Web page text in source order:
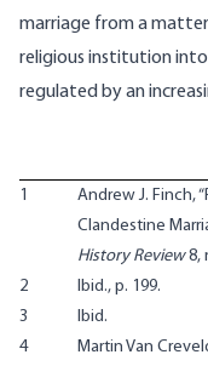
marriage from a
religious institution into
regulated by an
1
Andrew J. Finch,
Clandestine
History Review8,
2
Ibid., p. 199.
3
Ibid.
4
Martin Van